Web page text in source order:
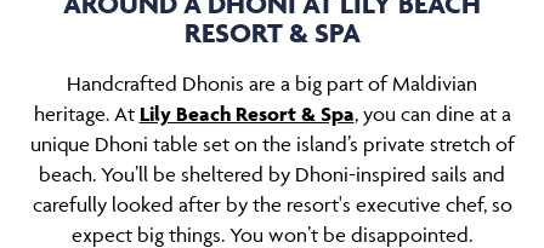
RESORT & SPA
Handcrafted Dhonis are a big part of Maldivian
heritage. At Lily Beach Resort & Spa, you can dine at a
unique Dhoni table set on the island’s private stretch of
beach. You’ll be sheltered by Dhoni-inspired sails and
carefully looked after by the resort's executive chef, so
expect big things. You won’t be disappointed.